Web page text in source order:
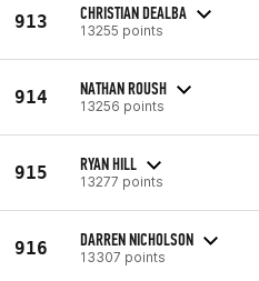
913 CHRISTIAN DEALBA
13255 points
914 NATHAN ROUSH
13256 points
915 RYAN HILL
13277 points
916 DARREN NICHOLSON
13307 points